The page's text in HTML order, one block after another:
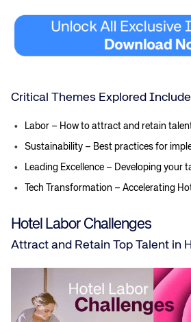
Critical Themes Explored Include
Labor – How to attract and retain
Sustainability – Best practices for
Leading Excellence – Developing your
Tech Transformation – Accelerating
Hotel Labor Challenges
Attract and Retain Top Talent in